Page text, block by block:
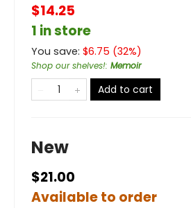
$14.25
1 in store
You save: $6.75 (32%)
Shop our shelves!: Memoir
Add to cart
New
$21.00
Available to order